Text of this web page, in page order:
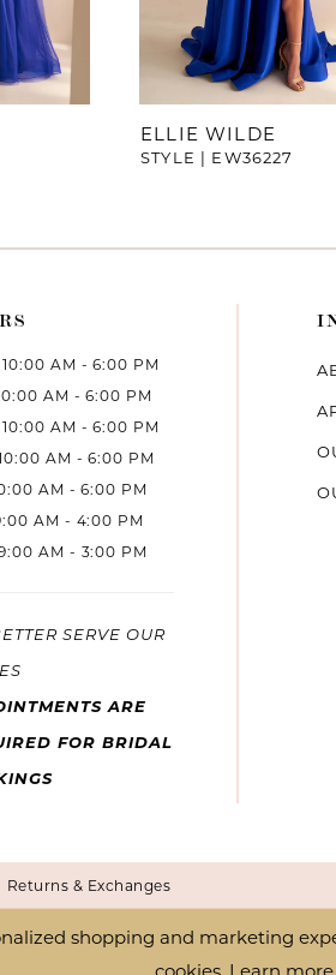
ELLIE WILDE
STYLE | EW36227
10:00 AM - 6:00 PM
AM - 6:00 PM
AM - 6:00 PM
AM - 6:00 PM
AM - 6:00 PM
AM - 4:00 PM
AM - 3:00 PM
SERVE OUR
ARE
FOR BRIDAL
Returns & Exchanges
shopping and marketing